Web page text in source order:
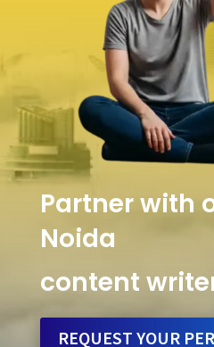
Partner with
Noida
content
REQUEST YOUR